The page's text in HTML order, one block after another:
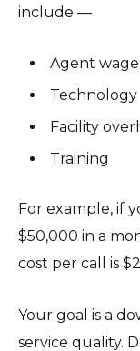
include —
Agent
Technology
Facility
Training
For example, if
$50,000 in a
cost per call is
Your goal is a
service quality.